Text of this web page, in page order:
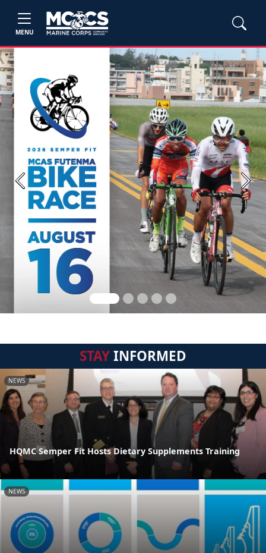
MENU
Previous Next
STAYINFORMED
NEWS
HQMC Semper Fit Hosts Dietary Supplements Training
NEWS